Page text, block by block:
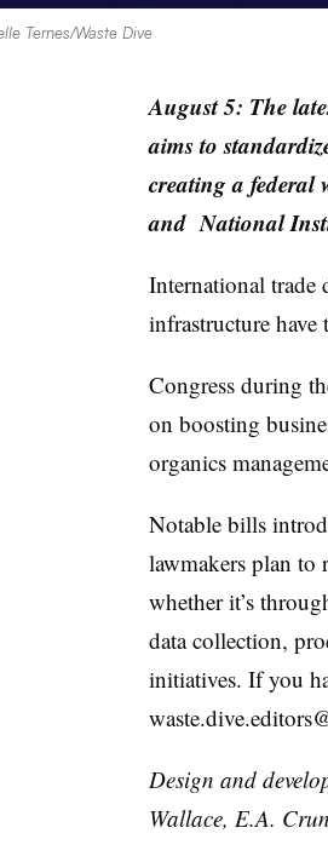
Ternes/Waste Dive
August 5: The
aims to
creating a federal
and National
International trade
infrastructure
Congress during
on boosting
organics
Notable bills
lawmakers plan to
whether it’s
data collection,
initiatives. If you
Design and
Wallace, E.A.